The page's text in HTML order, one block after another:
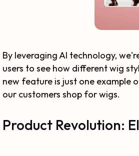
By leveraging AI technology,
users to see how different wig
new feature is just one example
our customers shop for wigs.
Product Revolution: